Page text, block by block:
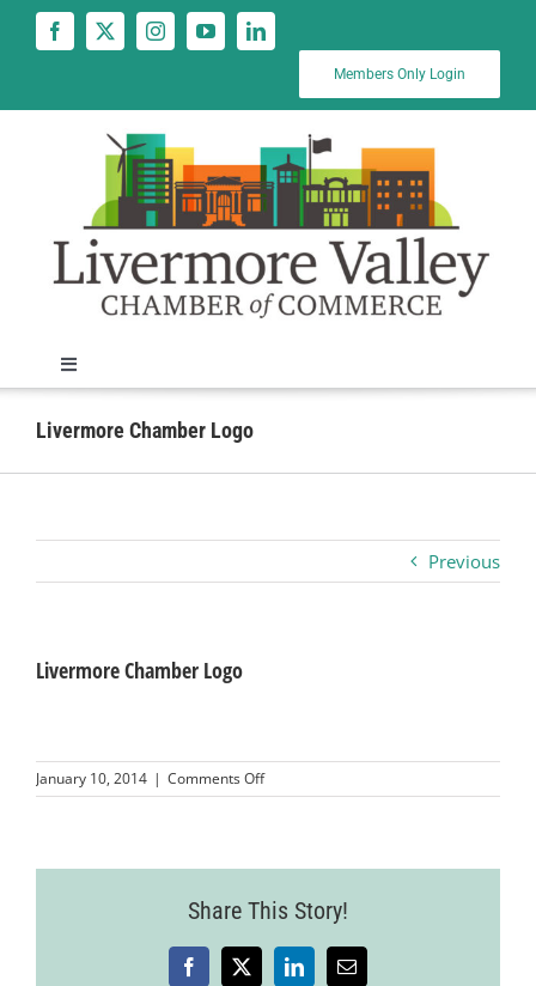
Members Only Login
Toggle
Navigation
News
Business
Visitors
Livermore Chamber Logo
Previous
Livermore Chamber Logo
January 10, 2014 | Comments Offon
Livermore
Share This Story!
Facebook
X LinkedInEmail